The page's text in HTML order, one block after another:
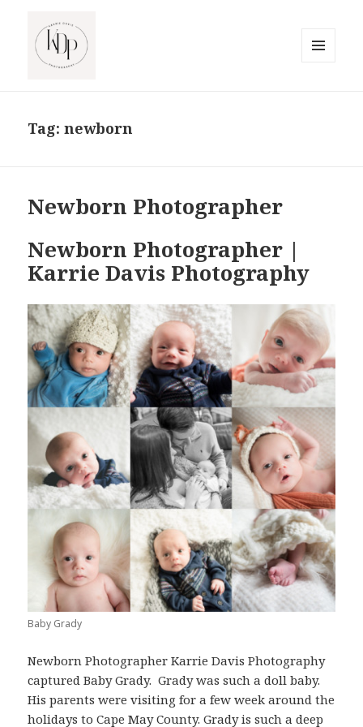
Tag:newborn
Newborn Photographer
Newborn Photographer |
Karrie Davis Photography
Baby Grady
Newborn Photographer Karrie Davis Photography
captured Baby Grady. Grady was such a doll baby.
His parents were visiting for a few week around the
holidays toCape May County. Grady is such a deep